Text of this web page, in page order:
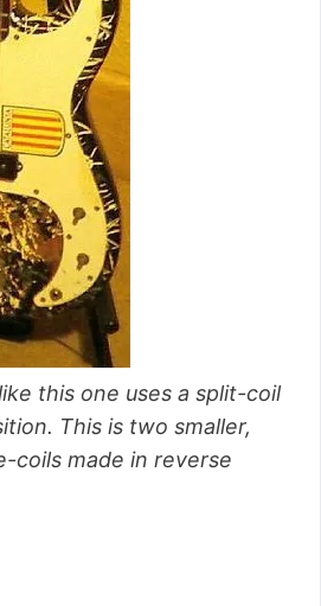
this one uses a split-coil
This is two smaller,
coils made in reverse